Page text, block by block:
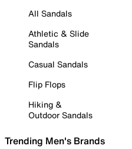
All Sandals
Athletic & Slide
Sandals
Casual Sandals
Flip Flops
Hiking &
Outdoor Sandals
Trending Men's Brands